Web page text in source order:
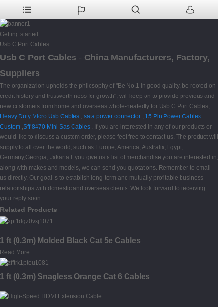
Getting started
Usb C Port Cables
Usb C Port Cables - China Manufacturers, Factory,
Suppliers
The organization upholds the philosophy of "Be No.1 in good quality, be rooted on
credit history and trustworthiness for growth", will keep on to provide previous and
new customers from home and overseas whole-heatedly for Usb C Port Cables,
Heavy Duty Micro Usb Cables , sata power connector , 15 Pin Power Cables
Custom ,Sff 8470 Mini Sas Cables . If you are interested in any of our products or
would like to discuss a custom order, please feel free to contact us. The product will
supply to all over the world, such as Europe, America, Australia,Egypt,
Germany,Georgia, Jakarta.If you give us a list of merchandise you are interested in,
along with makes and models, we can send you quotations. Remember to email
us directly. Our goal is to establish long-term and mutually profitable business
relationships with domestic and overseas clients. We look forward to receiving
your reply soon.
Related Products
1 ft (0.3m) Molded Black Cat 5e Cables
Read More
1 ft (0.3m) Snagless Orange Cat 6 Cables